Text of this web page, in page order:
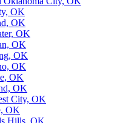
OK
OK
OK
OK
OK
OK
OK
OK
City, OK
OK